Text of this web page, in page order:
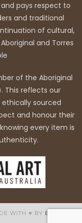
pays respect to
and traditional
of cultural,
and Torres
of the Aboriginal
This reflects our
sourced
and honour their
every item is
WITH ♥ BY BB WEB